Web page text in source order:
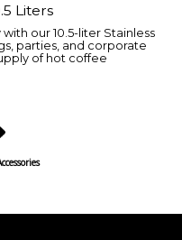
Liters
our 10.5-liter Stainless
parties, and corporate
of hot coffee